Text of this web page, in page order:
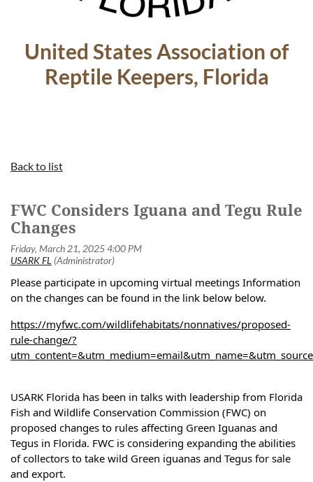
United States Association of
Reptile Keepers, Florida
Back to list
FWC Considers Iguana and Tegu Rule
Changes
Please participate in upcoming virtual meetings Information
on the changes can be found in the link below below.
https://myfwc.com/wildlifehabitats/nonnatives/proposed-
rule-change/?
USARK Florida has been in talks with leadership from Florida
Fish and Wildlife Conservation Commission (FWC) on
proposed changes to rules affecting Green Iguanas and
Tegus in Florida. FWC is considering expanding the abilities
of collectors to take wild Green iguanas and Tegus for sale
and export.